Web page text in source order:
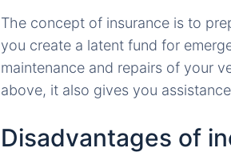
The concept of insurance is to
you create a latent fund for
maintenance and repairs of your
above, it also gives you
Disadvantages of